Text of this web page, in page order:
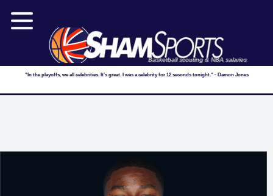
Basketball scouting & NBA salaries
"In the playoffs, we all celebrities. It's great. I was a celebrity for 12 seconds tonight." - Damon Jones